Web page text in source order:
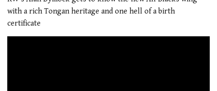
with a rich Tongan heritage and one hell of a birth
certificate